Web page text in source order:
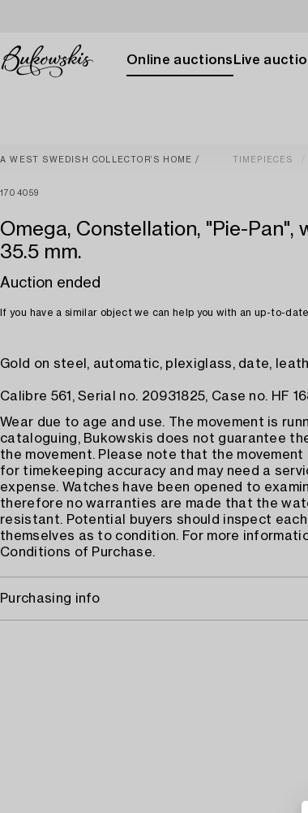
Online auctions Live
A WEST SWEDISH COLLECTOR’S HOME TIMEPIECES
1704059
Omega, Constellation, "Pie-Pan",
35.5 mm.
Auction ended
If you have a similar object we can help you with an up-to-
Gold on steel, automatic, plexiglass, date,
Calibre 561, Serial no. 20931825, Case no. HF
Wear due to age and use. The movement is
cataloguing, Bukowskis does not guarantee
the movement. Please note that the
for timekeeping accuracy and may need a
expense. Watches have been opened to
therefore no warranties are made that the
resistant. Potential buyers should inspect
themselves as to condition. For more
Conditions of Purchase.
Purchasing info